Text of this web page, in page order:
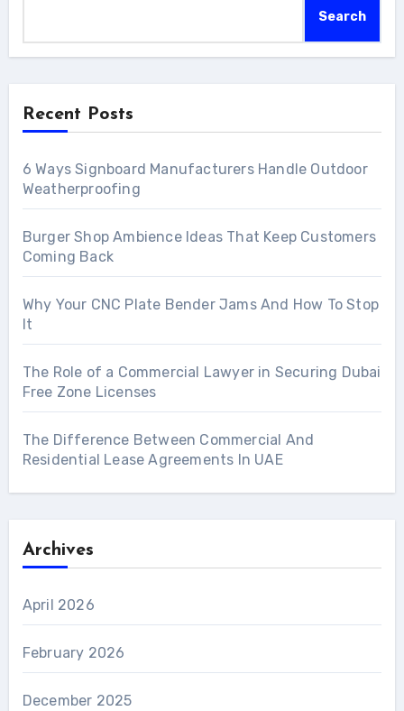
Search
Recent Posts
6 Ways Signboard Manufacturers Handle Outdoor
Weatherproofing
Burger Shop Ambience Ideas That Keep Customers
Coming Back
Why Your CNC Plate Bender Jams And How To Stop
It
The Role of a Commercial Lawyer in Securing Dubai
Free Zone Licenses
The Difference Between Commercial And
Residential Lease Agreements In UAE
Archives
April 2026
February 2026
December 2025